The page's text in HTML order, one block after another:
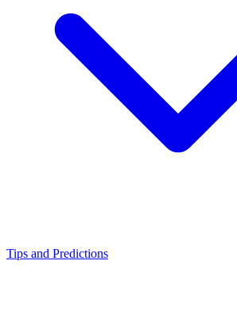
Tips and Predictions